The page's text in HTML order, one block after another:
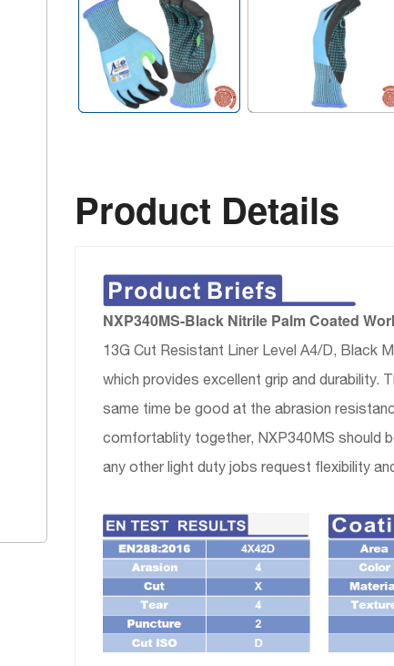
Product Details
NXP340MS-Black Nitrile Palm Coated
13G Cut Resistant Liner Level A4/D, Black
which provides excellent grip and durability.
same time be good at the abrasion
comfortablity together, NXP340MS should
any other light duty jobs request flexibility